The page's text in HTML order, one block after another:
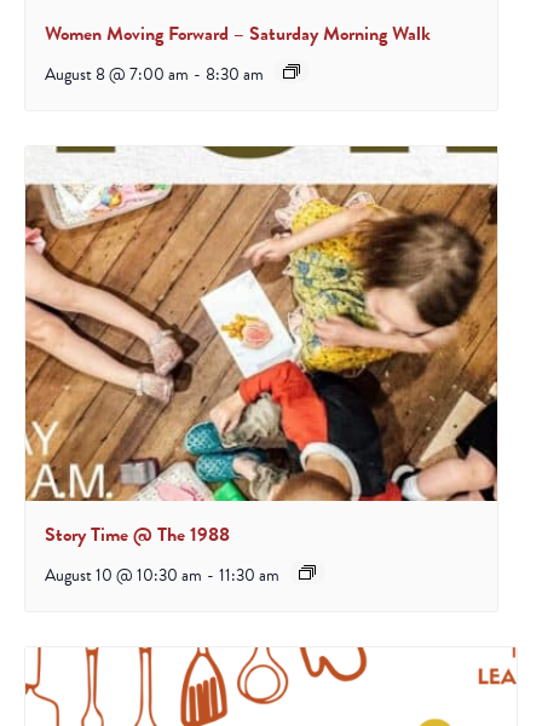
Women Moving Forward – Saturday Morning Walk
August 8 @ 7:00 am - 8:30 am
Story Time @ The 1988
August 10 @ 10:30 am - 11:30 am